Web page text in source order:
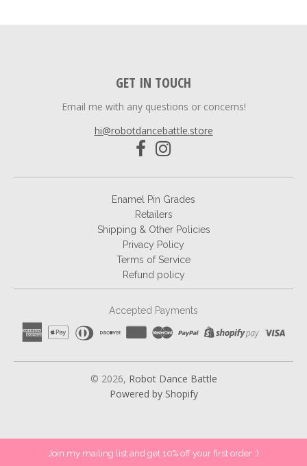
Join my mailing list and get 10% off your first order :)
GET IN TOUCH
Email me with any questions or concerns!
hi@robotdancebattle.store
Enamel Pin Grades
Retailers
Shipping & Other Policies
Privacy Policy
Terms of Service
Refund policy
Accepted Payments
© 2026, Robot Dance Battle
Powered by Shopify